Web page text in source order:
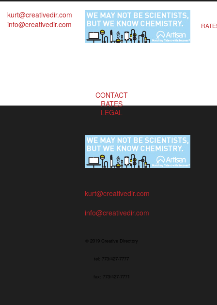
kurt@creativedir.com
info@creativedir.com
CONTACT
RATES
LEGAL
kurt@creativedir.com
info@creativedir.com
© 2019 Creative Directory
tel: 773/427-7777
fax: 773/427-7771